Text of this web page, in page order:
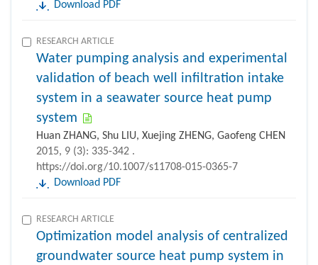
Download PDF
RESEARCH ARTICLE
Water pumping analysis and experimental
validation of beach well infiltration intake
system in a seawater source heat pump
system
Huan ZHANG, Shu LIU, Xuejing ZHENG, Gaofeng CHEN
2015, 9 (3): 335-342 .
https://doi.org/10.1007/s11708-015-0365-7
Download PDF
RESEARCH ARTICLE
Optimization model analysis of centralized
groundwater source heat pump system in